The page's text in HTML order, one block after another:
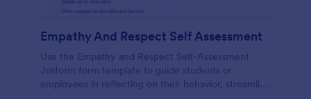
Empathy And Respect Self Assessment
Use the Empathy and Respect Self-Assessment
Jotform form template to guide students or
employees in reflecting on their behavior, streamline